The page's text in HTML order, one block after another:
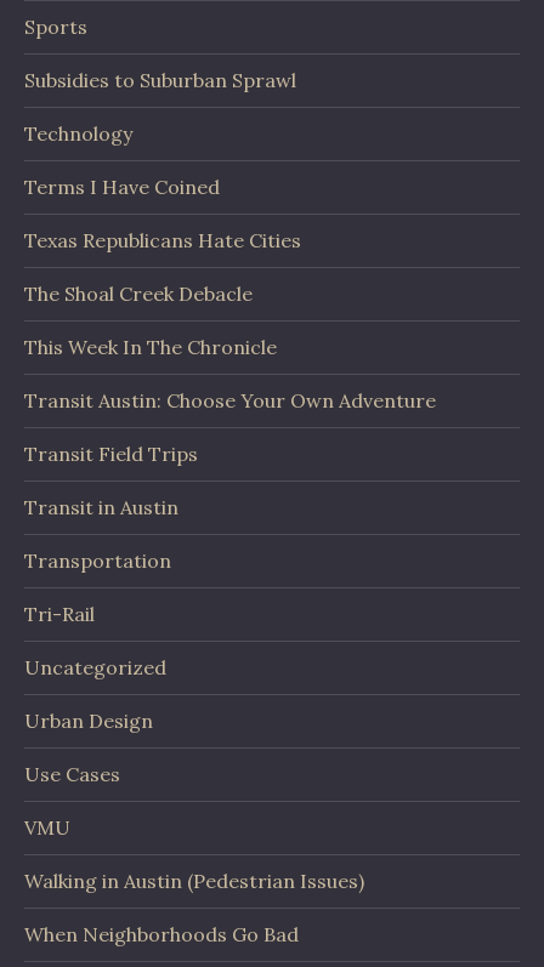
Sports
Subsidies to Suburban Sprawl
Technology
Terms I Have Coined
Texas Republicans Hate Cities
The Shoal Creek Debacle
This Week In The Chronicle
Transit Austin: Choose Your Own Adventure
Transit Field Trips
Transit in Austin
Transportation
Tri-Rail
Uncategorized
Urban Design
Use Cases
VMU
Walking in Austin (Pedestrian Issues)
When Neighborhoods Go Bad